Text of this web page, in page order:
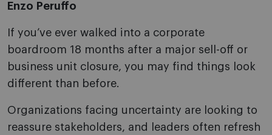
Enzo Peruffo
If you’ve ever walked into a corporate
boardroom 18 months after a major sell-off or
business unit closure, you may find things look
different than before.
Organizations facing uncertainty are looking to
reassure stakeholders, and leaders often refresh